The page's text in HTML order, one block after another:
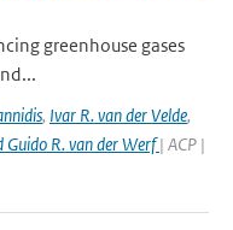
greenhouse gases
, Ivar R. van der Velde,
Guido R. van der Werf| ACP |